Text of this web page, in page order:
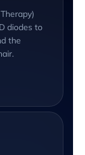
diodes to
the